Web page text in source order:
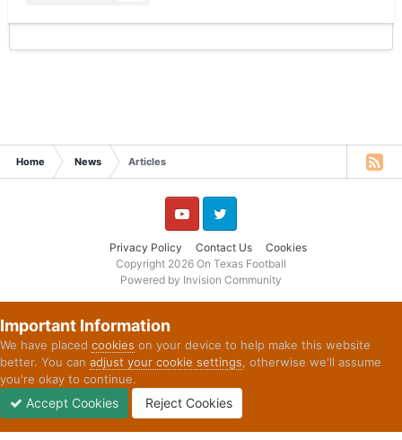
Home News Articles
Privacy Policy Contact Us Cookies
YouTube Twitter
Copyright 2026 On Texas Football
Powered by Invision Community
Important Information
We have placed cookies on your device to help make this website
better. You can adjust your cookie settings, otherwise we'll assume
you're okay to continue.
Accept Cookies Reject Cookies
Unread